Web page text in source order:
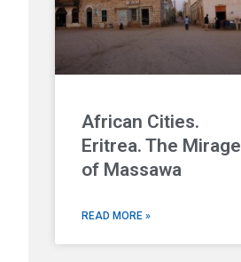
African Cities.
Eritrea. The Mirage
of Massawa
READ MORE »